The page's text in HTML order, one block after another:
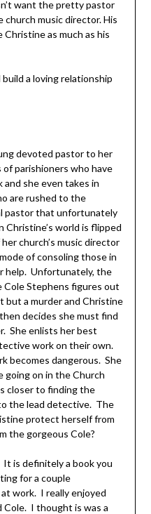
want the pretty pastor
music director. His
as much as his
a loving relationship
devoted pastor to her
parishioners who have
and she even takes in
are rushed to the
pastor that unfortunately
Christine’s world is flipped
church’s music director
of consoling those in
help. Unfortunately, the
Stephens figures out
but a murder and Christine
decides she must find
She enlists her best
work on their own.
becomes dangerous. She
going on in the Church
closer to finding the
the lead detective. The
protect herself from
the gorgeous Cole?
is definitely a book you
for a couple
work. I really enjoyed
I thought is was a